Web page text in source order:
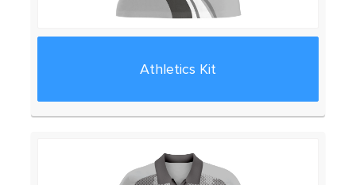
Athletics Kit